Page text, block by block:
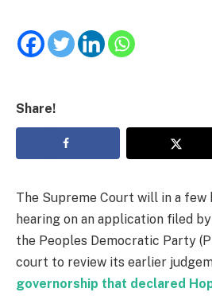
Share!
The Supreme Court will in a few
hearing on an application filed
the Peoples Democratic Party
court to review its earlier
governorship that declared